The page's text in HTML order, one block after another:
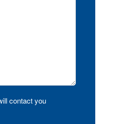
contact you